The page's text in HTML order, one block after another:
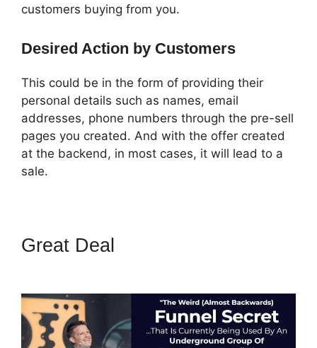
customers buying from you.
Desired Action by Customers
This could be in the form of providing their
personal details such as names, email
addresses, phone numbers through the pre-sell
pages you created. And with the offer created
at the backend, in most cases, it will lead to a
sale.
Great Deal